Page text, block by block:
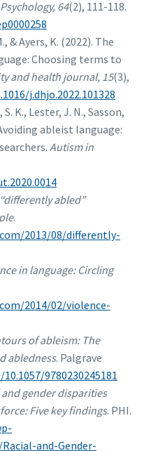
64(2), 111-118.
& Ayers, K. (2022). The
Choosing terms to
and health journal, 15(3),
j.dhjo.2022.101328
K., Lester, J. N., Sasson,
ableist language:
Autism in
abled”
.
2013/08/differently-
in language: Circling
2014/02/violence-
of ableism: The
abledness. Palgrave
9780230245181
and gender disparities
Five key findings. PHI.
and-Gender-